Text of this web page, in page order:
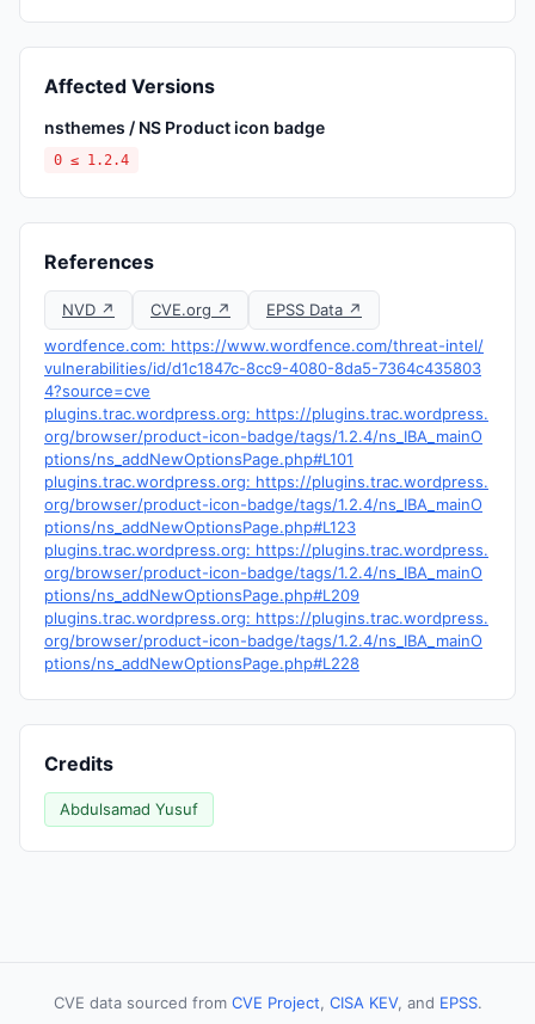
Affected Versions
nsthemes / NS Product icon badge
0 ≤ 1.2.4
References
NVD ↗ CVE.org ↗
EPSS Data ↗
wordfence.com: https://www.wordfence.com/threat-intel/
vulnerabilities/id/d1c1847c-8cc9-4080-8da5-7364c435803
4?source=cve
plugins.trac.wordpress.org: https://plugins.trac.wordpress.
org/browser/product-icon-badge/tags/1.2.4/ns_IBA_mainO
ptions/ns_addNewOptionsPage.php#L101
plugins.trac.wordpress.org: https://plugins.trac.wordpress.
org/browser/product-icon-badge/tags/1.2.4/ns_IBA_mainO
ptions/ns_addNewOptionsPage.php#L123
plugins.trac.wordpress.org: https://plugins.trac.wordpress.
org/browser/product-icon-badge/tags/1.2.4/ns_IBA_mainO
ptions/ns_addNewOptionsPage.php#L209
plugins.trac.wordpress.org: https://plugins.trac.wordpress.
org/browser/product-icon-badge/tags/1.2.4/ns_IBA_mainO
ptions/ns_addNewOptionsPage.php#L228
Credits
Abdulsamad Yusuf
CVE data sourced from CVE Project, CISA KEV, and EPSS.